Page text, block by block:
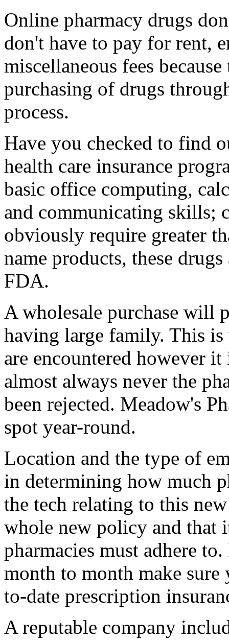
Online pharmacy drugs
don't have to pay for rent,
miscellaneous fees
purchasing of drugs
process.
Have you checked to find
health care insurance
basic office computing,
and communicating skills;
obviously require greater
name products, these
FDA.
A wholesale purchase will
having large family. This is
are encountered however
almost always never the
been rejected. Meadow's
spot year-round.
Location and the type of
in determining how much
the tech relating to this
whole new policy and that
pharmacies must adhere
month to month make
to-date prescription
A reputable company